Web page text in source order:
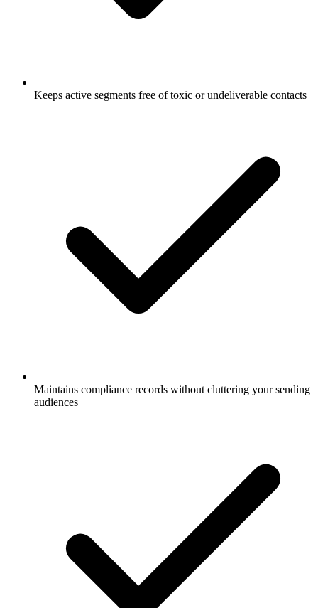
Keeps active segments free of toxic or undeliverable contacts
Maintains compliance records without cluttering your sending
audiences